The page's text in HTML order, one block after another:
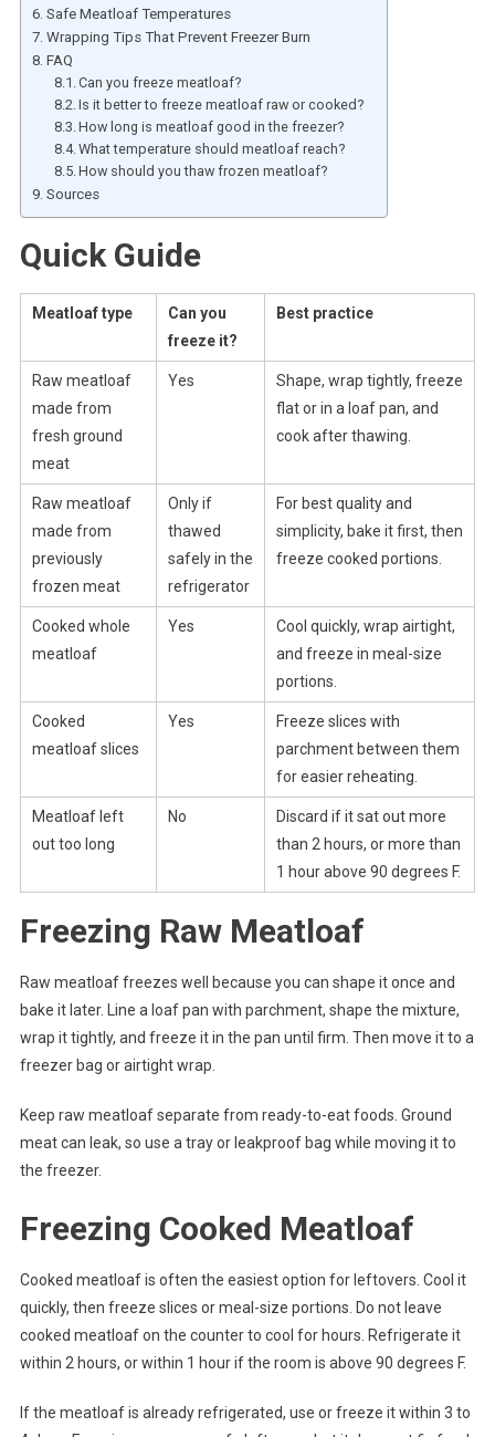
Safe Meatloaf Temperatures
Wrapping Tips That Prevent Freezer Burn
FAQ
Can you freeze meatloaf?
Is it better to freeze meatloaf raw or cooked?
How long is meatloaf good in the freezer?
What temperature should meatloaf reach?
How should you thaw frozen meatloaf?
Sources
Quick Guide
Meatloaf type
Can you
freeze it?
Best practice
Raw meatloaf
made from
fresh ground
meat
Yes
Shape, wrap tightly, freeze
flat or in a loaf pan, and
cook after thawing.
Raw meatloaf
made from
previously
frozen meat
Only if
thawed
safely in the
refrigerator
For best quality and
simplicity, bake it first, then
freeze cooked portions.
Cooked whole
meatloaf
Yes
Cool quickly, wrap airtight,
and freeze in meal-size
portions.
Cooked
meatloaf slices
Yes
Freeze slices with
parchment between them
for easier reheating.
Meatloaf left
out too long
No
Discard if it sat out more
than 2 hours, or more than
1 hour above 90 degrees F.
Freezing Raw Meatloaf
Raw meatloaf freezes well because you can shape it once and
bake it later. Line a loaf pan with parchment, shape the mixture,
wrap it tightly, and freeze it in the pan until firm. Then move it to a
freezer bag or airtight wrap.
Keep raw meatloaf separate from ready-to-eat foods. Ground
meat can leak, so use a tray or leakproof bag while moving it to
the freezer.
Freezing Cooked Meatloaf
Cooked meatloaf is often the easiest option for leftovers. Cool it
quickly, then freeze slices or meal-size portions. Do not leave
cooked meatloaf on the counter to cool for hours. Refrigerate it
within 2 hours, or within 1 hour if the room is above 90 degrees F.
If the meatloaf is already refrigerated, use or freeze it within 3 to